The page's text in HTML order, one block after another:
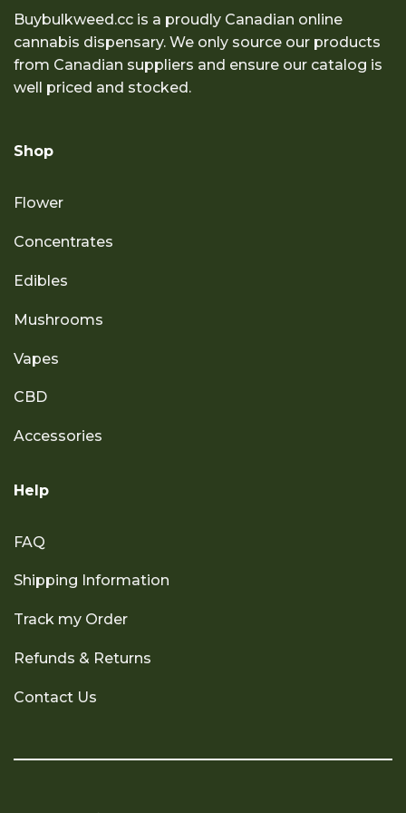
Buybulkweed.cc is a proudly Canadian online
cannabis dispensary. We only source our products
from Canadian suppliers and ensure our catalog is
well priced and stocked.
Shop
Flower
Concentrates
Edibles
Mushrooms
Vapes
CBD
Accessories
Help
FAQ
Shipping Information
Track my Order
Refunds & Returns
Contact Us